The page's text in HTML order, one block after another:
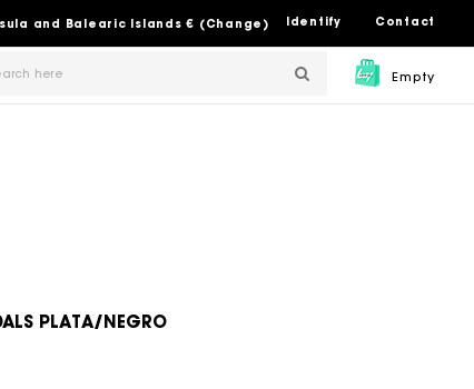
Contact
Identify
and Balearic Islands € (Change)
Empty
PLATA/NEGRO